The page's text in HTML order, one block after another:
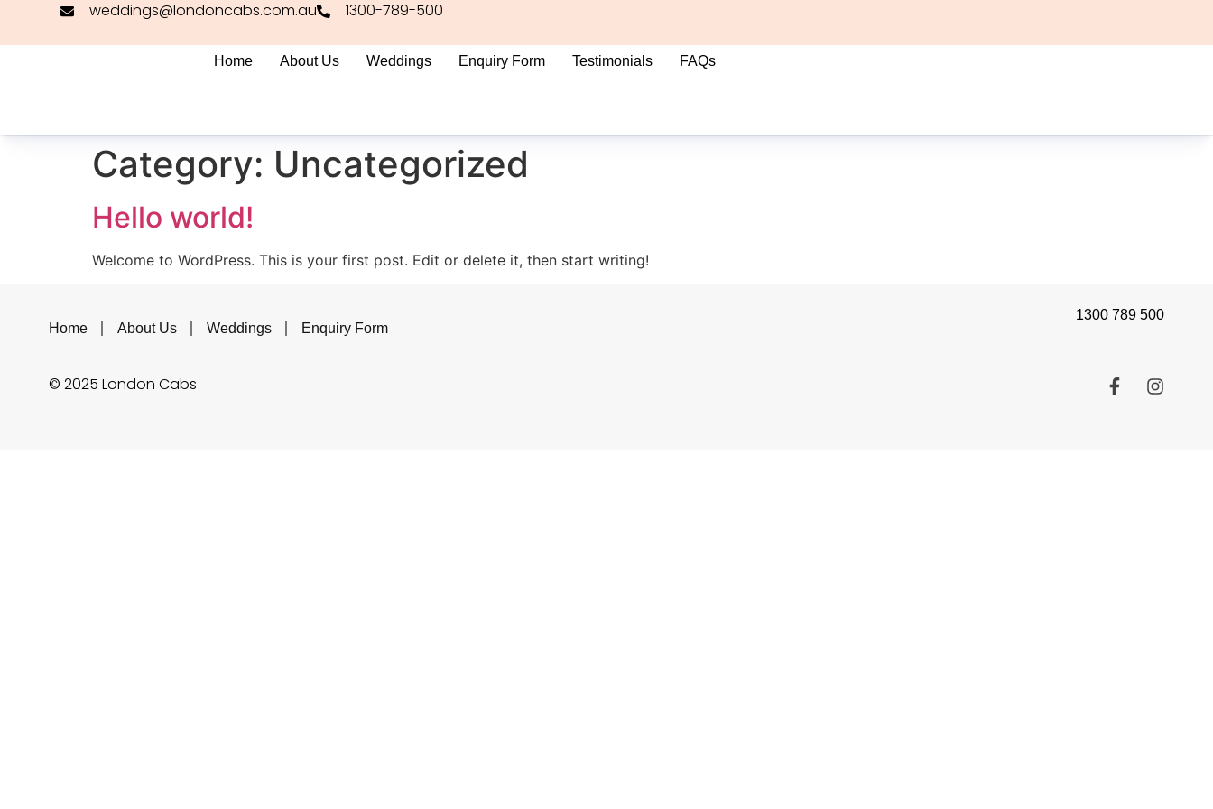
weddings@londoncabs.com.au 1300-789-500
Home About Us Weddings Enquiry Form Testimonials FAQs
Category: Uncategorized
Hello world!
Welcome to WordPress. This is your first post. Edit or delete it, then start writing!
Home About Us Weddings Enquiry Form
1300 789 500
© 2025 London Cabs